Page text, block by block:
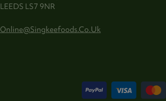
LEEDS LS7 9NR
Online@singkeefoods.co.uk